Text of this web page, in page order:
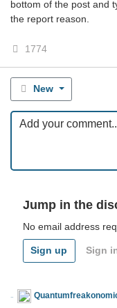
bottom of the post and
the report reason.
1774
New
Jump in the
No email address
Sign up Sign